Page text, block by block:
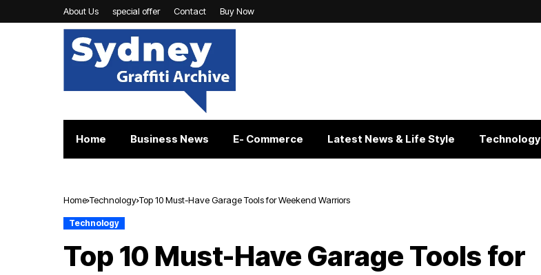
About Us special offer Contact Buy Now
Home Business News E- Commerce Latest News & Life Style Technology
Home Technology Top 10 Must-Have Garage Tools for Weekend Warriors
Technology
Top 10 Must-Have Garage Tools for